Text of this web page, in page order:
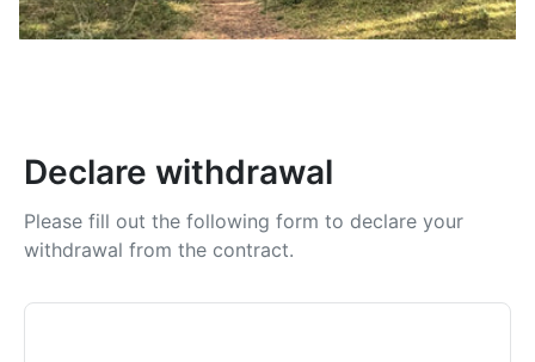
Declare withdrawal
Please fill out the following form to declare your
withdrawal from the contract.